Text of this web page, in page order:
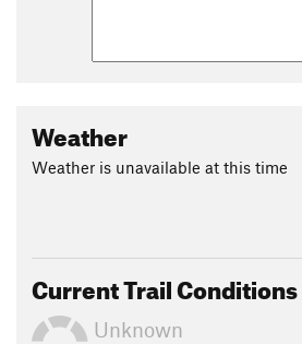
Weather
Weather is unavailable at this time
Current Trail Conditions
Unknown